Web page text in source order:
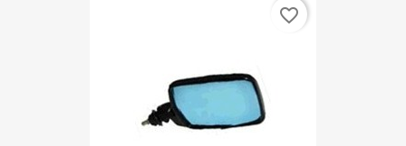
favorite_border